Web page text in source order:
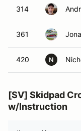
314
361
420 N
[SV] Skidpad
w/Instruction